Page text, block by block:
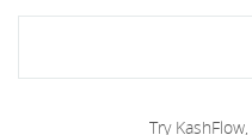
Try KashFlow,